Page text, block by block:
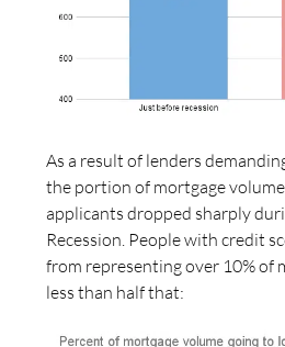
As a result of lenders
the portion of mortgage
applicants dropped sharply
Recession. People with credit
from representing over 10% of
less than half that: